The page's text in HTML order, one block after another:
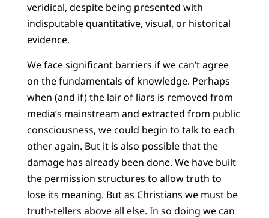
veridical, despite being presented with
indisputable quantitative, visual, or historical
evidence.
We face significant barriers if we can’t agree
on the fundamentals of knowledge. Perhaps
when (and if) the lair of liars is removed from
media’s mainstream and extracted from public
consciousness, we could begin to talk to each
other again. But it is also possible that the
damage has already been done. We have built
the permission structures to allow truth to
lose its meaning. But as Christians we must be
truth-tellers above all else. In so doing we can